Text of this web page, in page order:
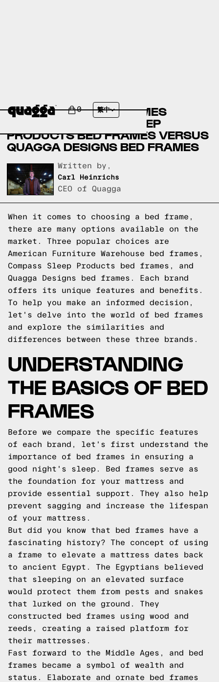
0 繁中
AMERICAN FURNITURE
WAREHOUSE BED FRAMES
VERSUS COMPASS SLEEP
PRODUCTS BED FRAMES VERSUS
QUAGGA DESIGNS BED FRAMES
Written by,
Carl Heinrichs
CEO of Quagga
When it comes to choosing a bed frame,
there are many options available on the
market. Three popular choices are
American Furniture Warehouse bed frames,
Compass Sleep Products bed frames, and
Quagga Designs bed frames. Each brand
offers its unique features and benefits.
To help you make an informed decision,
let's delve into the world of bed frames
and explore the similarities and
differences between these three brands.
UNDERSTANDING
THE BASICS OF BED
FRAMES
Before we compare the specific features
of each brand, let's first understand the
importance of bed frames in ensuring a
good night's sleep. Bed frames serve as
the foundation for your mattress and
provide essential support. They also help
prevent sagging and increase the lifespan
of your mattress.
But did you know that bed frames have a
fascinating history? The concept of using
a frame to elevate a mattress dates back
to ancient Egypt. The Egyptians believed
that sleeping on an elevated surface
would protect them from pests and snakes
that lurked on the ground. They
constructed bed frames using wood and
reeds, creating a raised platform for
their mattresses.
Fast forward to the Middle Ages, and bed
frames became a symbol of wealth and
status. Elaborate and ornate bed frames